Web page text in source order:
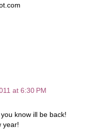
at 6:30 PM
know ill be back!
year!